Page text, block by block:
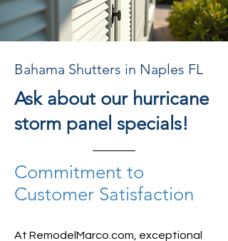
Bahama Shutters in Naples FL
Ask about our hurricane
storm panel specials!
Commitment to
Customer Satisfaction
At RemodelMarco.com, exceptional